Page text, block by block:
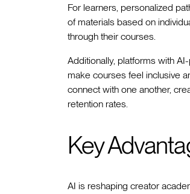
For learners, personalized
of materials based on
through their courses.
Additionally, platforms with
make courses feel inclusive
connect with one another,
retention rates.
Key
AI is reshaping creator